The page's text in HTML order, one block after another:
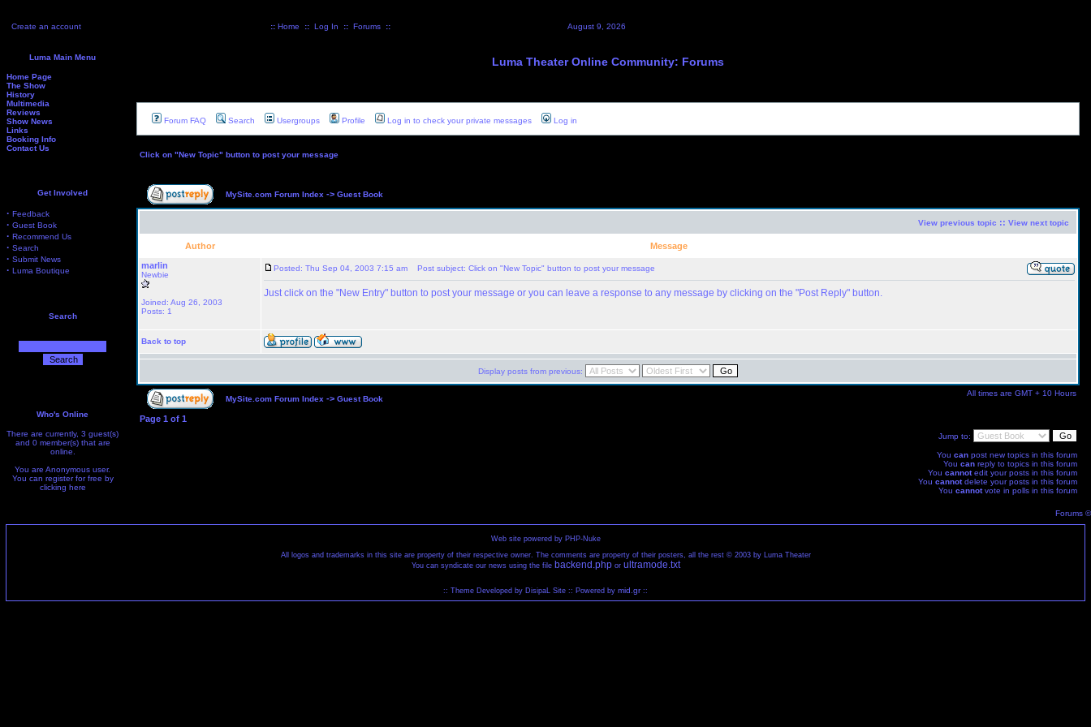
Create an account :: Home :: Log In :: Forums :: August 9, 2026
Luma Main Menu
Home Page
The Show
History
Multimedia
Reviews
Show News
Links
Booking Info
Contact Us
Get Involved
· Feedback
· Guest Book
· Recommend Us
· Search
· Submit News
· Luma Boutique
Search
Who's Online
There are currently, 3 guest(s)
and 0 member(s) that are
online.
You are Anonymous user.
You can register for free by
clicking here
Luma Theater Online Community: Forums
Forum FAQ Search Usergroups Profile Log in to check your private messages Log in
Click on "New Topic" button to post your message
MySite.com Forum Index -> Guest Book
View previous topic :: View next topic
Author
Message
marlin
Newbie
Joined: Aug 26, 2003
Posts: 1
Posted: Thu Sep 04, 2003 7:15 am Post subject: Click on "New Topic" button to post your message
Just click on the "New Entry" button to post your message or you can leave a response to any message by clicking on the "Post Reply" button.
Back to top
Display posts from previous:
MySite.com Forum Index -> Guest Book
All times are GMT + 10 Hours
Page 1 of 1
Jump to:
You can post new topics in this forum
You can reply to topics in this forum
You cannotedit your posts in this forum
You cannotdelete your posts in this forum
You cannotvote in polls in this forum
Forums ©
Web site powered by PHP-Nuke
All logos and trademarks in this site are property of their respective owner. The comments are property of their posters, all the rest © 2003 by Luma Theater
You can syndicate our news using the file backend.phpor ultramode.txt
:: Theme Developed by DisipaL Site :: Powered by mid.gr::